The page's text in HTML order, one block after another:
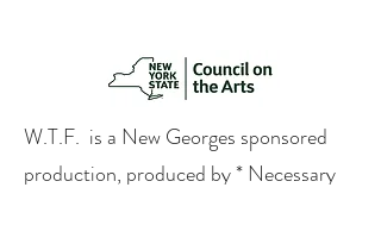
W.T.F. is a New Georges sponsored
production, produced by * Necessary